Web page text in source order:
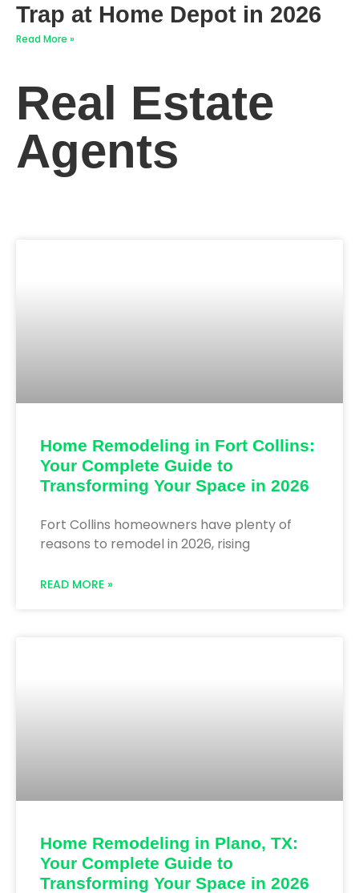
Trap at Home Depot in 2026
Read More »
Real Estate
Agents
Home Remodeling in Fort Collins:
Your Complete Guide to
Transforming Your Space in 2026
Fort Collins homeowners have plenty of
reasons to remodel in 2026, rising
READ MORE »
Home Remodeling in Plano, TX:
Your Complete Guide to
Transforming Your Space in 2026